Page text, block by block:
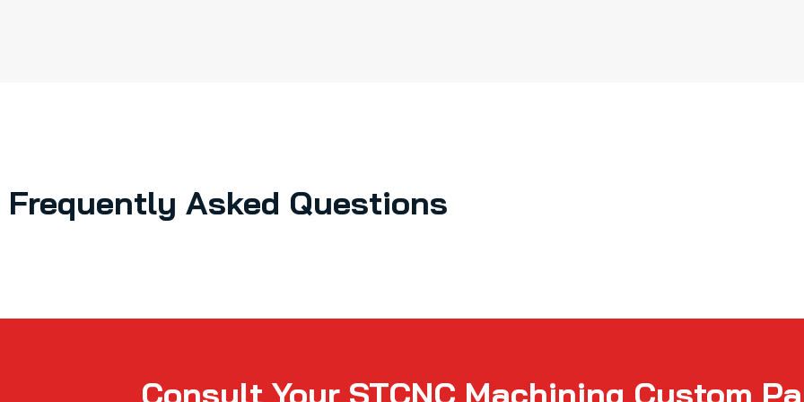
Frequently Asked Questions
Consult Your STCNC Machining Custom